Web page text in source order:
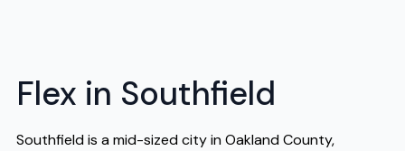
Flex in Southfield
Southfield is a mid-sized city in Oakland County,